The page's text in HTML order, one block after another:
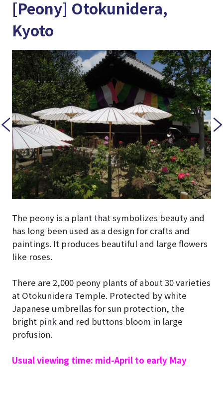
[Peony] Otokunidera,
Kyoto
The peony is a plant that symbolizes beauty and
has long been used as a design for crafts and
paintings. It produces beautiful and large flowers
like roses.
There are 2,000 peony plants of about 30 varieties
at Otokunidera Temple. Protected by white
Japanese umbrellas for sun protection, the
bright pink and red buttons bloom in large
profusion.
Usual viewing time: mid-April to early May